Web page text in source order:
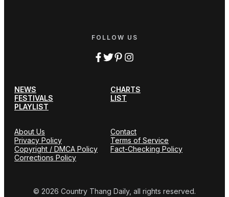
FOLLOW US
NEWS
CHARTS
FESTIVALS
LIST
PLAYLIST
About Us
Contact
Privacy Policy
Terms of Service
Copyright / DMCA Policy
Fact-Checking Policy
Corrections Policy
© 2026 Country Thang Daily, all rights reserved.